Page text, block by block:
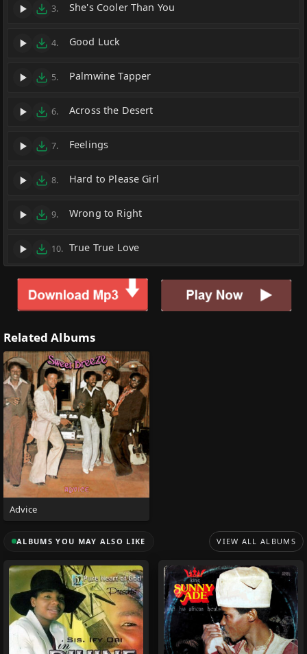
3. She's Cooler Than You
4. Good Luck
5. Palmwine Tapper
6. Across the Desert
7. Feelings
8. Hard to Please Girl
9. Wrong to Right
10. True True Love
Related Albums
Advice
ALBUMS YOU MAY ALSO LIKE VIEW ALL ALBUMS